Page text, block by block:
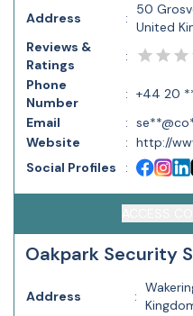
Address :
50
United
Reviews &
Ratings
:
Phone
Number
: +44 20
Email
:
Website
: http://
Social Profiles
:
Oakpark Security
Address :